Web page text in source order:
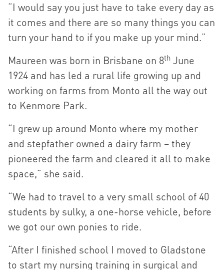
“I would say you just have to take every day as
it comes and there are so many things you can
turn your hand to if you make up your mind.”
Maureen was born in Brisbane on 8th June
1924 and has led a rural life growing up and
working on farms from Monto all the way out
to Kenmore Park.
“I grew up around Monto where my mother
and stepfather owned a dairy farm – they
pioneered the farm and cleared it all to make
space,” she said.
“We had to travel to a very small school of 40
students by sulky, a one-horse vehicle, before
we got our own ponies to ride.
“After I finished school I moved to Gladstone
to start my nursing training in surgical and